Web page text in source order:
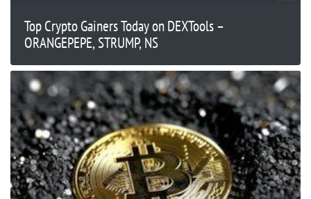
Top Crypto Gainers Today on DEXTools –
ORANGEPEPE, STRUMP, NS